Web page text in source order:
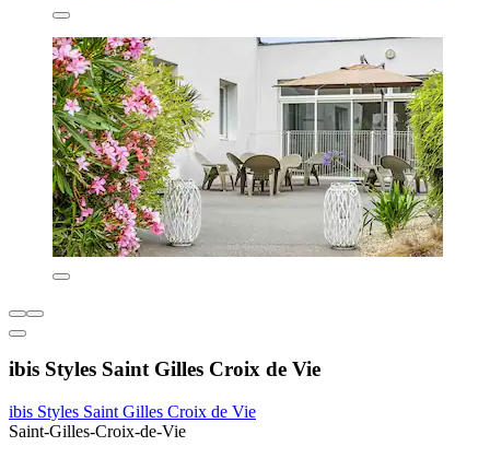
ibis Styles Saint Gilles Croix de Vie
ibis Styles Saint Gilles Croix de Vie
Saint-Gilles-Croix-de-Vie